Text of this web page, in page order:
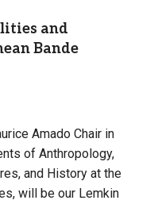
and
Bande
Amado Chair in
of Anthropology,
and History at the
will be our Lemkin